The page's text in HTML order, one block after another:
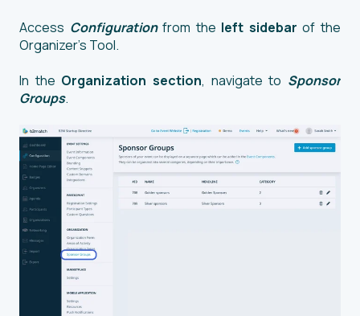
Access Configurationfrom the left sidebarof the
Organizer’s Tool.
In the Organization section, navigate to Sponsor
Groups.